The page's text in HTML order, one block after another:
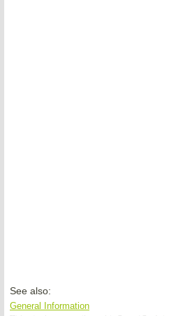
See also:
General Information